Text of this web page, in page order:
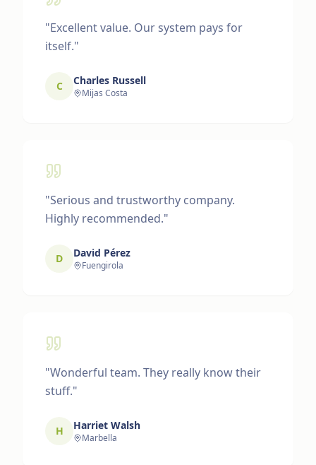
"Excellent value. Our system pays for
itself."
C Charles Russell
Mijas Costa
"Serious and trustworthy company.
Highly recommended."
D David Pérez
Fuengirola
"Wonderful team. They really know their
stuff."
H Harriet Walsh
Marbella